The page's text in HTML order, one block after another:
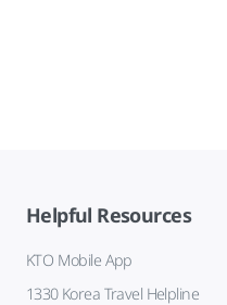
Helpful Resources
KTO Mobile App
1330 Korea Travel Helpline